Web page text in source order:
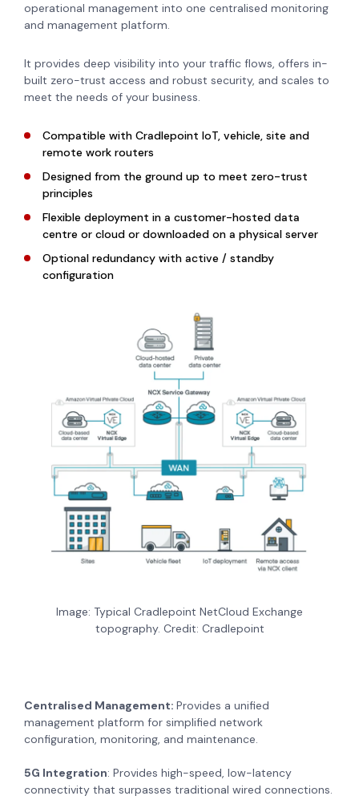
operational management into one centralised monitoring
and management platform.
It provides deep visibility into your traffic flows, offers in-
built zero-trust access and robust security, and scales to
meet the needs of your business.
Compatible with Cradlepoint IoT, vehicle, site and
remote work routers
Designed from the ground up to meet zero-trust
principles
Flexible deployment in a customer-hosted data
centre or cloud or downloaded on a physical server
Optional redundancy with active / standby
configuration
Image: Typical Cradlepoint NetCloud Exchange
topography. Credit: Cradlepoint
Centralised Management: Provides a unified
management platform for simplified network
configuration, monitoring, and maintenance.
5G Integration: Provides high-speed, low-latency
connectivity that surpasses traditional wired connections.